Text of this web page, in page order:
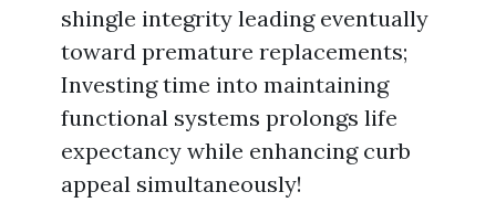
shingle integrity leading eventually
toward premature replacements;
Investing time into maintaining
functional systems prolongs life
expectancy while enhancing curb
appeal simultaneously!